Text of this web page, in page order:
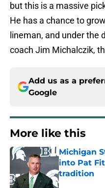
but this is a massive
He has a chance to
lineman, and under the
coach Jim Michalczik,
Add us as a
Google
More like this
Michigan
into Pat
tradition
Published by